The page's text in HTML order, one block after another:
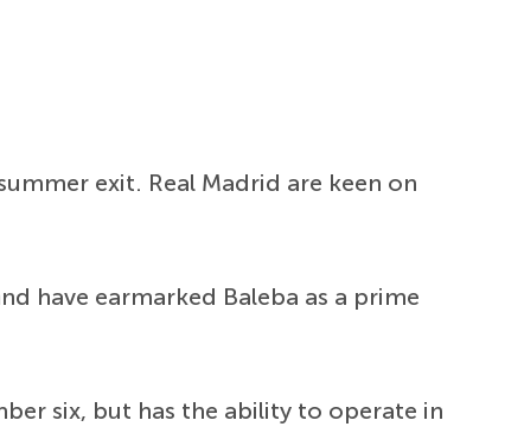
exit. Real Madrid are keen on
have earmarked Baleba as a prime
six, but has the ability to operate in